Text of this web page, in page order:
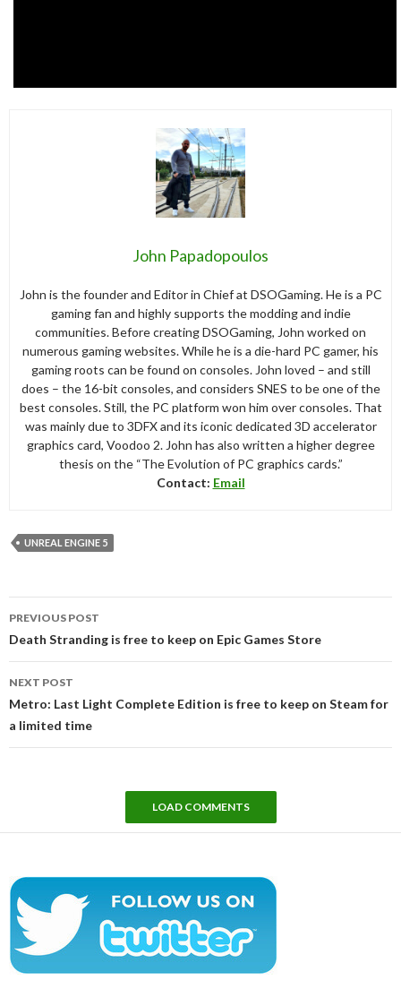
John Papadopoulos
John is the founder and Editor in Chief at DSOGaming. He is a PC
gaming fan and highly supports the modding and indie
communities. Before creating DSOGaming, John worked on
numerous gaming websites. While he is a die-hard PC gamer, his
gaming roots can be found on consoles. John loved – and still
does – the 16-bit consoles, and considers SNES to be one of the
best consoles. Still, the PC platform won him over consoles. That
was mainly due to 3DFX and its iconic dedicated 3D accelerator
graphics card, Voodoo 2. John has also written a higher degree
thesis on the “The Evolution of PC graphics cards.”
Contact: Email
UNREAL ENGINE 5
navigation
PREVIOUS POST
Death Stranding is free to keep on Epic Games Store
NEXT POST
Metro: Last Light Complete Edition is free to keep on Steam for
a limited time
LOAD COMMENTS